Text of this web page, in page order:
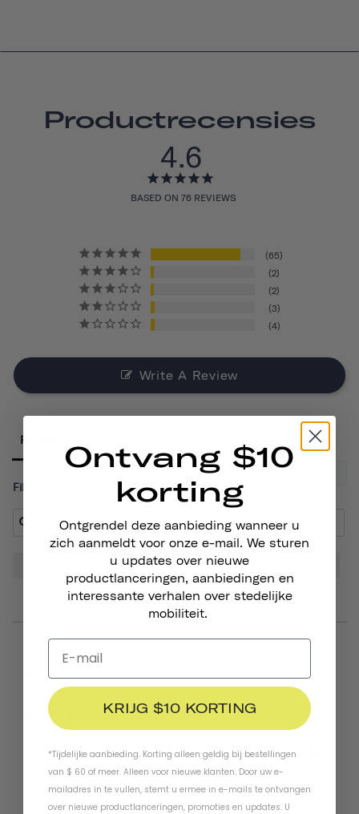
Productrecensies
4.6
BASED ON 76 REVIEWS
65
2
2
3
4
Write A Review
Reviews
Filter Reviews:
Look Bike Tone
Henry B.
United States
I've mounted the bell on my bike.
Easy to install. Like it!!!
Matte Black
Ontvang $10
korting
Ontgrendel deze aanbieding wanneer u
zich aanmeldt voor onze e-mail. We sturen
u updates over nieuwe
productlanceringen, aanbiedingen en
interessante verhalen over stedelijke
mobiliteit.
KRIJG $10 KORTING
*Tijdelijke aanbieding. Korting alleen geldig bij bestellingen
van $ 60 of meer. Alleen voor nieuwe klanten. Door uw e-
mailadres in te vullen, stemt u ermee in e-mails te ontvangen
over nieuwe productlanceringen, promoties en updates. U